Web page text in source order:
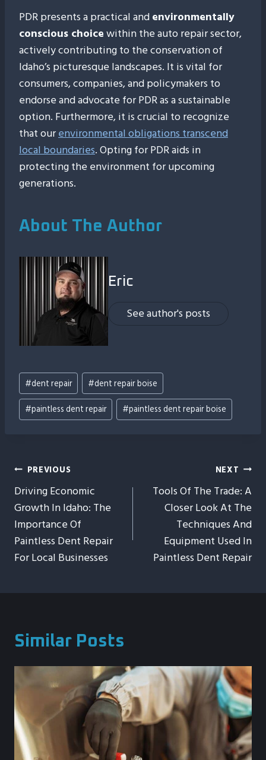
PDR presents a practical andenvironmentally
conscious choicewithin the auto repair sector,
actively contributing to the conservation of
Idaho’s picturesque landscapes. It is vital for
consumers, companies, and policymakers to
endorse and advocate for PDR as a sustainable
option. Furthermore, it is crucial to recognize
that ourenvironmental obligations transcend
local boundaries. Opting for PDR aids in
protecting the environment for upcoming
generations.
About The Author
Eric
See author's posts
Post
Tags:
#dent repair #dent repair boise
#paintless dent repair #paintless dent repair boise
Post
Navigation
PREVIOUS
Driving Economic
Growth In Idaho: The
Importance Of
Paintless Dent Repair
For Local Businesses
NEXT
Tools Of The Trade: A
Closer Look At The
Techniques And
Equipment Used In
Paintless Dent Repair
Similar Posts